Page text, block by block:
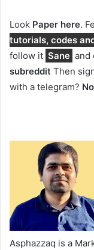
Look Paper here.
tutorials, codes
follow it Sane and
subreddit Then
with a telegram?
Asphazzaq is a